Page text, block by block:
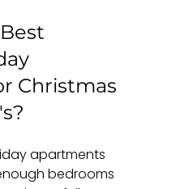
Christmas
apartments
bedrooms